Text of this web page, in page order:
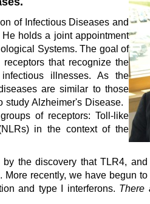
of Infectious Diseases and
holds a joint appointment
Systems. The goal of
that recognize the
illnesses. As the
are similar to those
study Alzheimer's Disease.
of receptors: Toll-like
in the context of the
the discovery that TLR4,
recently, we have begun
and type I interferons. There